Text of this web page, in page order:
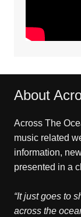
About
Across The
music related
information,
presented in a
“It just goes to
across the